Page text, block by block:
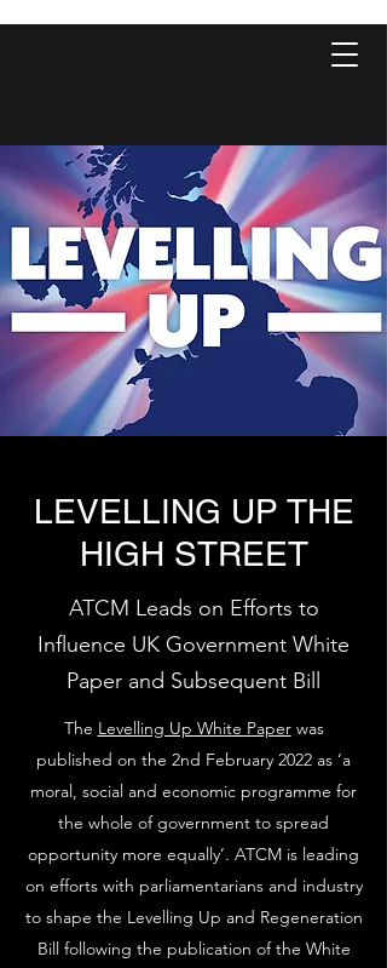
LEVELLING UP THE
HIGH STREET
ATCM Leads on Efforts to
Influence UK Government White
Paper and Subsequent Bill
The Levelling Up White Paperwas
published on the 2nd February 2022 as ‘a
moral, social and economic programme for
the whole of government to spread
opportunity more equally’. ATCM is leading
on efforts with parliamentarians and industry
to shape the Levelling Up and Regeneration
Bill following the publication of the White